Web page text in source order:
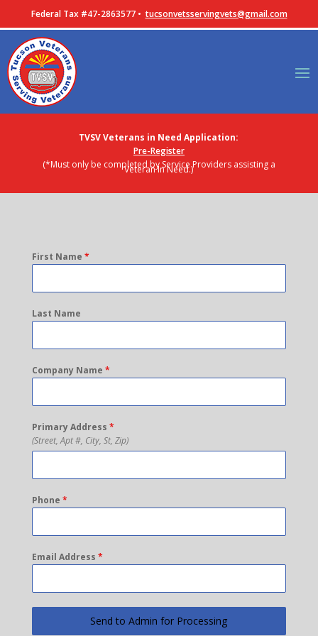
Federal Tax #47-2863577 • tucsonvetsservingvets@gmail.com
TVSV Veterans in Need Application:
Pre-Register
(*Must only be completed by Service Providers assisting a
Veteran In Need.)
First Name *
Last Name
Company Name *
Primary Address *
(Street, Apt #, City, St, Zip)
Phone *
Email Address *
Send to Admin for Processing